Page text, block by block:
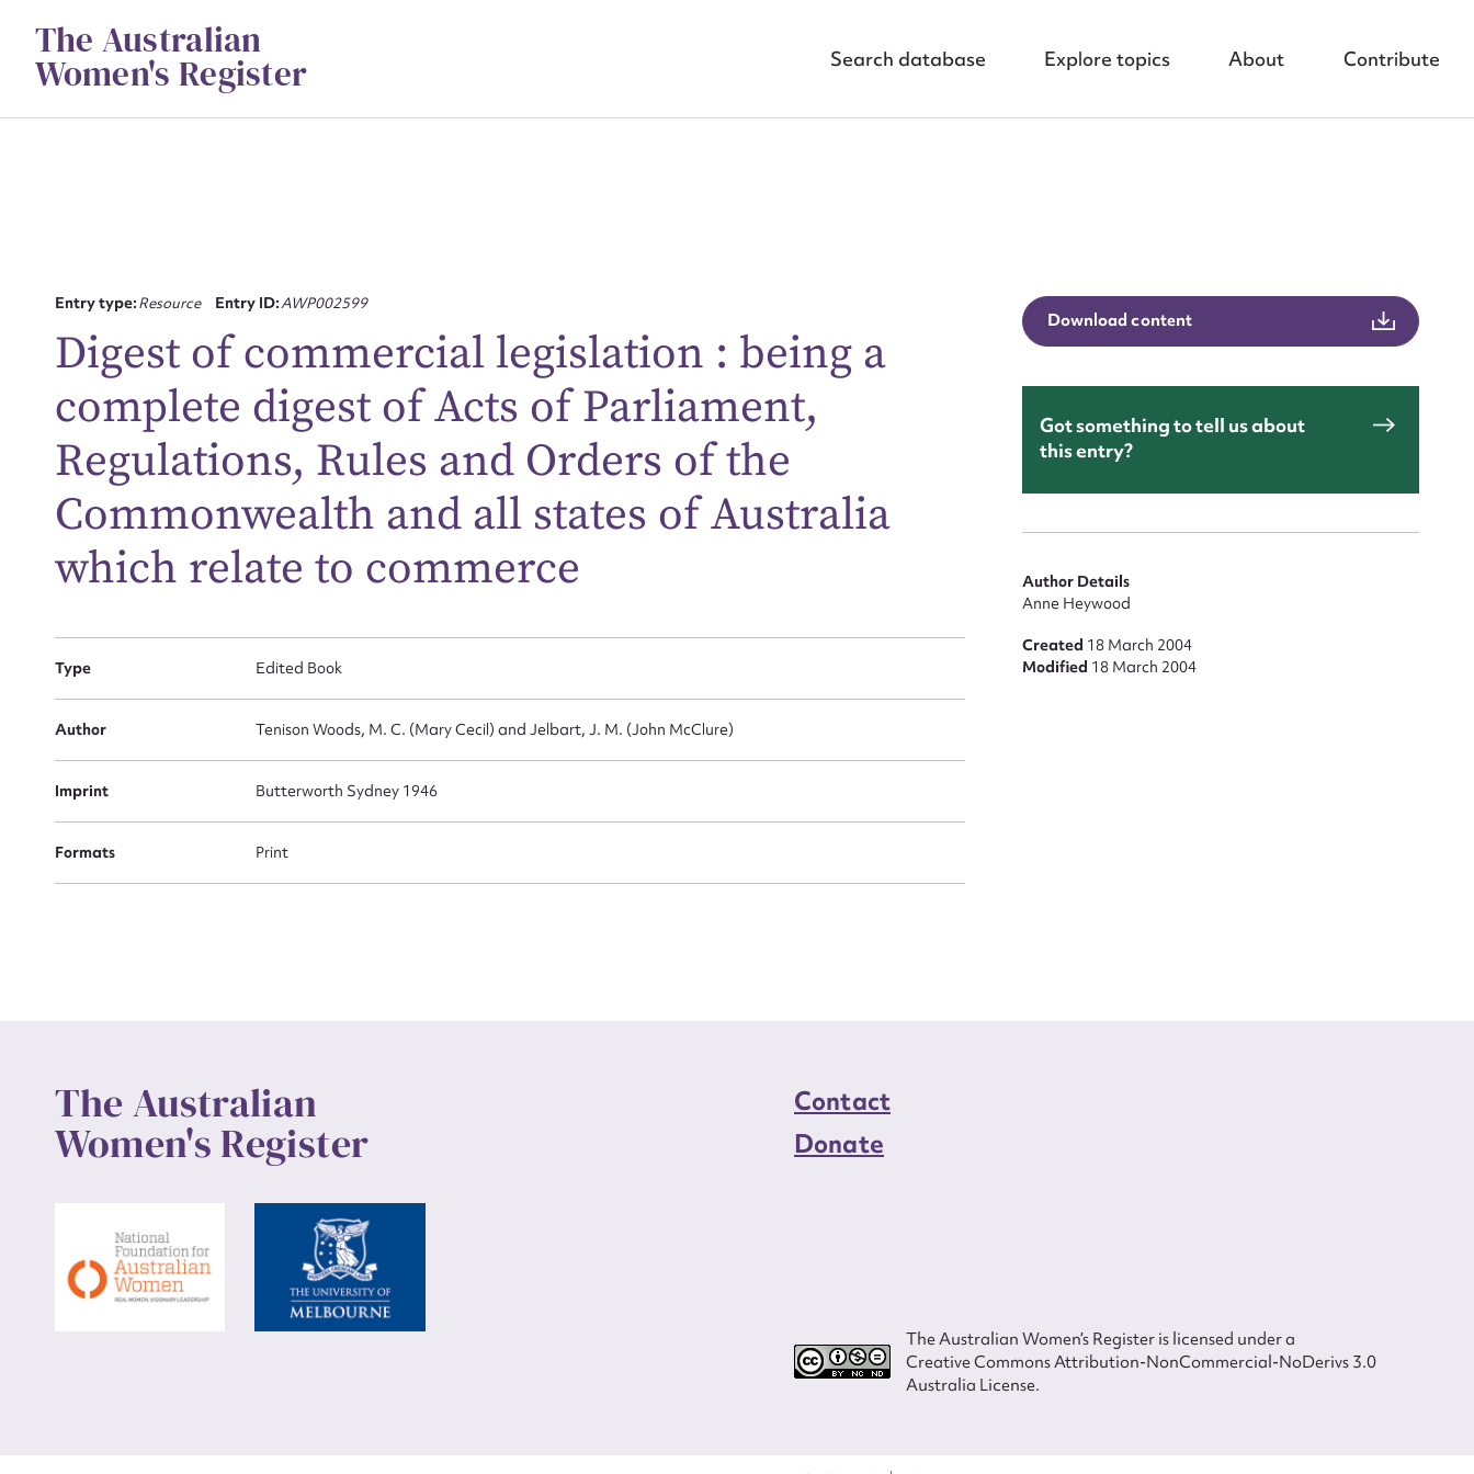
contentThe Australian
Women's Register Search database Explore topics About Contribute
Entry type:Resource Entry ID:AWP002599
Digest of commercial legislation : being a
complete digest of Acts of Parliament,
Regulations, Rules and Orders of the
Commonwealth and all states of Australia
which relate to commerce
Type Edited Book
Author Tenison Woods, M. C. (Mary Cecil) and Jelbart, J. M. (John McClure)
Imprint Butterworth Sydney 1946
Formats Print
Download content
Got something to tell us about
this entry?
Author Details
Anne Heywood
Created 18 March 2004
Modified 18 March 2004
The Australian
Women's Register
Contact
Donate
The Australian Women’s Register is licensed under a
Creative Commons Attribution-NonCommercial-NoDerivs 3.0
Australia License.
Suggest to edit or submit content
for this entry
First name*
Form field*